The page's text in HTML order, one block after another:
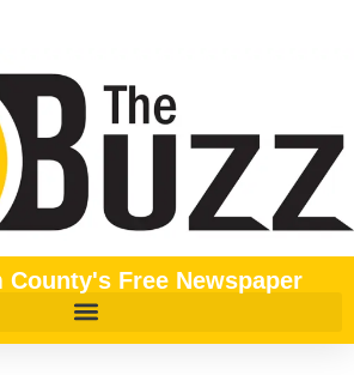
County's Free Newspaper